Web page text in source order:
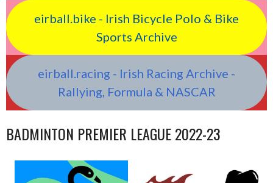
eirball.bike - Irish Bicycle Polo & Bike
Sports Archive
eirball.racing - Irish Racing Archive -
Rallying, Formula & NASCAR
BADMINTON PREMIER LEAGUE 2022-23